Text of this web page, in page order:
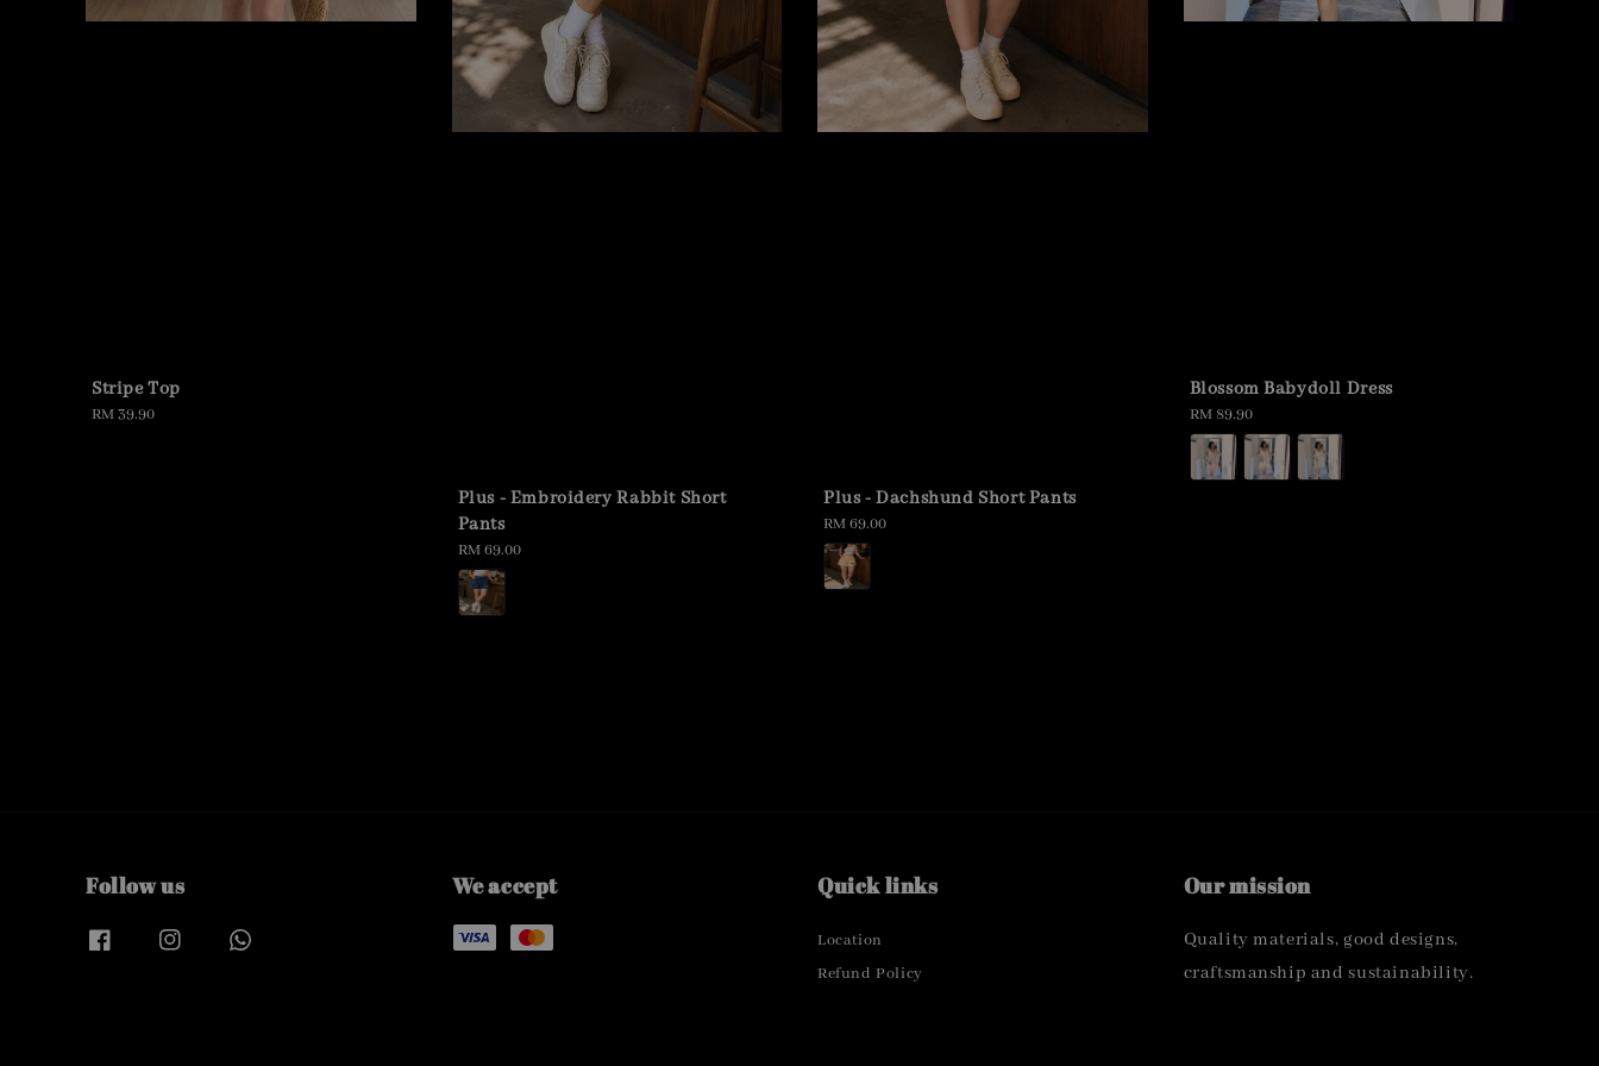
Stripe Top
Regular
RM 39.90
Plus - Embroidery Rabbit Short
Pants
Regular
price
RM 69.00
Plus - Dachshund Short Pants
Regular
price
RM 69.00
Blossom Babydoll Dress
Regular
price
RM 89.90
Follow us We accept Quick links
Location
Refund Policy
Our mission
Quality materials, good designs,
craftsmanship and sustainability.